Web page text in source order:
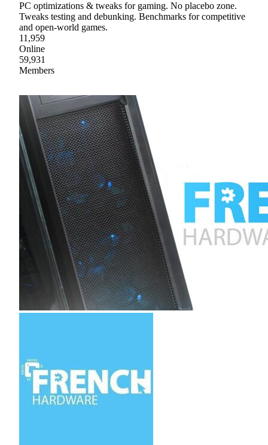
PC optimizations & tweaks for gaming. No placebo zone.
Tweaks testing and debunking. Benchmarks for competitive
and open-world games.
11,959
Online
59,931
Members